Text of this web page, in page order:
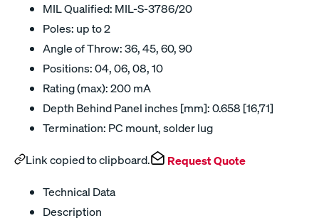
MIL Qualified: MIL-S-3786/20
Poles: up to 2
Angle of Throw: 36, 45, 60, 90
Positions: 04, 06, 08, 10
Rating (max): 200 mA
Depth Behind Panel inches [mm]: 0.658 [16,71]
Termination: PC mount, solder lug
Link copied to clipboard. Request Quote
Technical Data
Description